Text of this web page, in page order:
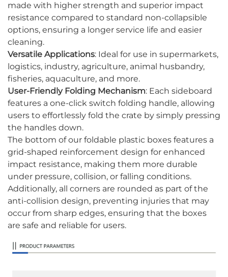
made with higher strength and superior impact
resistance compared to standard non-collapsible
options, ensuring a longer service life and easier
cleaning.
Versatile Applications: Ideal for use in supermarkets,
logistics, industry, agriculture, animal husbandry,
fisheries, aquaculture, and more.
User-Friendly Folding Mechanism: Each sideboard
features a one-click switch folding handle, allowing
users to effortlessly fold the crate by simply pressing
the handles down.
The bottom of our foldable plastic boxes features a
grid-shaped reinforcement design for enhanced
impact resistance, making them more durable
under pressure, collision, or falling conditions.
Additionally, all corners are rounded as part of the
anti-collision design, preventing injuries that may
occur from sharp edges, ensuring that the boxes
are safe and reliable for users.